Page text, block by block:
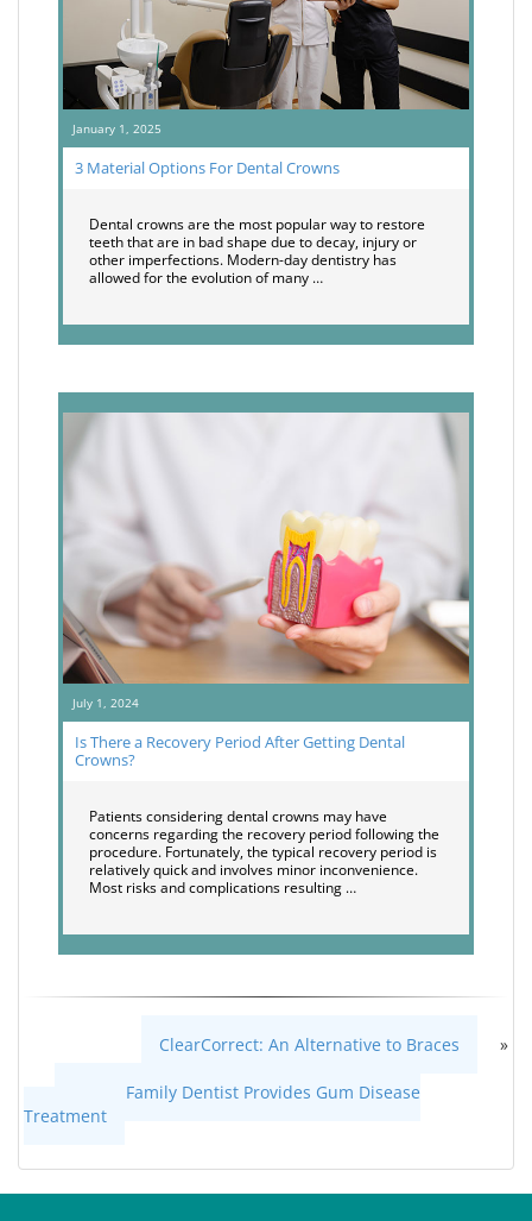
January 1, 2025
3 Material Options For Dental Crowns
Dental crowns are the most popular way to restore
teeth that are in bad shape due to decay, injury or
other imperfections. Modern-day dentistry has
allowed for the evolution of many …
July 1, 2024
Is There a Recovery Period After Getting Dental
Crowns?
Patients considering dental crowns may have
concerns regarding the recovery period following the
procedure. Fortunately, the typical recovery period is
relatively quick and involves minor inconvenience.
Most risks and complications resulting …
ClearCorrect: An Alternative to Braces »
How a Family Dentist Provides Gum Disease
Treatment